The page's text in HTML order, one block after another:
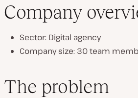
Company
Sector: Digital agency
Company size: 30 team
The problem